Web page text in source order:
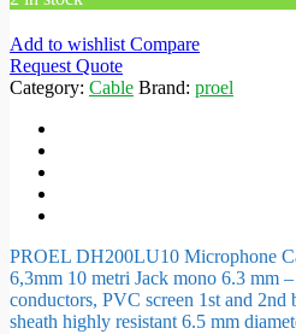
Add to wishlistCompare
Request Quote
Category: Cable Brand: proel
PROEL DH200LU10 Microphone
6,3mm 10 metri Jack mono 6.3 mm
conductors, PVC screen 1st and 2nd
sheath highly resistant 6.5 mm